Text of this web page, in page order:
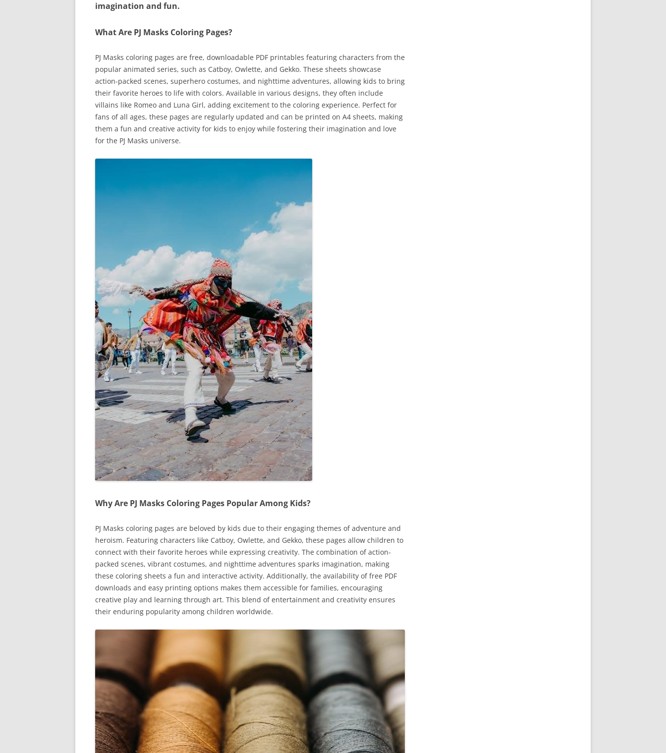
imagination and fun.
What Are PJ Masks Coloring Pages?
PJ Masks coloring pages are free, downloadable PDF printables featuring characters from the
popular animated series, such as Catboy, Owlette, and Gekko. These sheets showcase
action-packed scenes, superhero costumes, and nighttime adventures, allowing kids to bring
their favorite heroes to life with colors. Available in various designs, they often include
villains like Romeo and Luna Girl, adding excitement to the coloring experience. Perfect for
fans of all ages, these pages are regularly updated and can be printed on A4 sheets, making
them a fun and creative activity for kids to enjoy while fostering their imagination and love
for the PJ Masks universe.
Why Are PJ Masks Coloring Pages Popular Among Kids?
PJ Masks coloring pages are beloved by kids due to their engaging themes of adventure and
heroism. Featuring characters like Catboy, Owlette, and Gekko, these pages allow children to
connect with their favorite heroes while expressing creativity. The combination of action-
packed scenes, vibrant costumes, and nighttime adventures sparks imagination, making
these coloring sheets a fun and interactive activity. Additionally, the availability of free PDF
downloads and easy printing options makes them accessible for families, encouraging
creative play and learning through art. This blend of entertainment and creativity ensures
their enduring popularity among children worldwide.